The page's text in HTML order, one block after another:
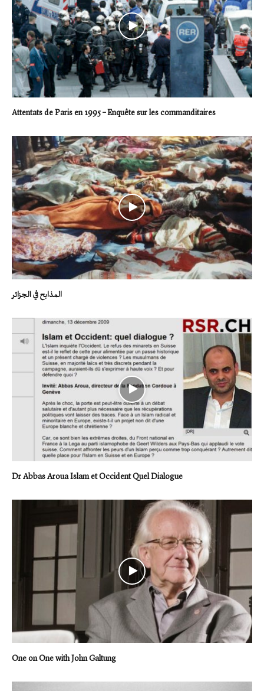
Attentats de Paris en 1995 – Enquête sur les commanditaires
المذابح في الجزائر
Dr Abbas Aroua Islam et Occident Quel Dialogue
One on One with John Galtung